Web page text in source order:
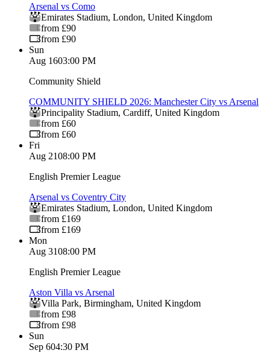
Arsenal vs Como
Emirates Stadium, London, United Kingdom
from £90
from £90
Sun
Aug 1603:00 PM
Community Shield
COMMUNITY SHIELD 2026: Manchester City vs Arsenal
Principality Stadium, Cardiff, United Kingdom
from £60
from £60
Fri
Aug 2108:00 PM
English Premier League
Arsenal vs Coventry City
Emirates Stadium, London, United Kingdom
from £169
from £169
Mon
Aug 3108:00 PM
English Premier League
Aston Villa vs Arsenal
Villa Park, Birmingham, United Kingdom
from £98
from £98
Sun
Sep 604:30 PM